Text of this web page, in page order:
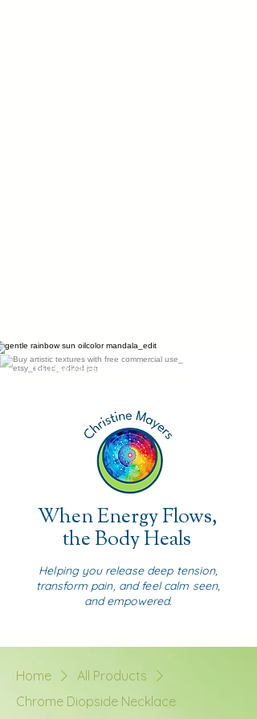
In-Home Healing + Pain Relief |
When Energy Flows,
the Body Heals
Helping you release deep tension,
transform pain, and feel calm seen,
and empowered.
Home
All Products
Chrome Diopside Necklace